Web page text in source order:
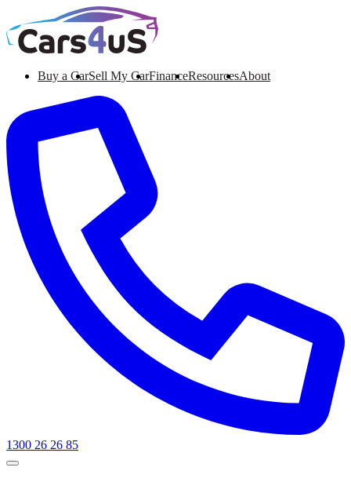
Buy a CarSell My CarFinanceResourcesAbout
1300 26 26 85